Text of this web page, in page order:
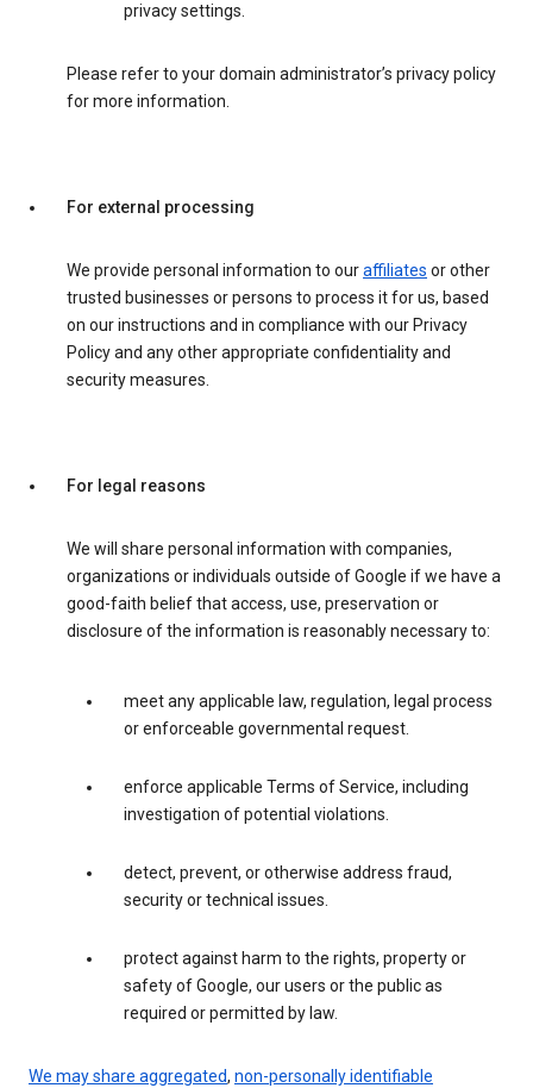
privacy settings.
Please refer to your domain administrator’s privacy policy
for more information.
For external processing
We provide personal information to ouraffiliates or other
trusted businesses or persons to process it for us, based
on our instructions and in compliance with our Privacy
Policy and any other appropriate confidentiality and
security measures.
For legal reasons
We will share personal information with companies,
organizations or individuals outside of Google if we have a
good-faith belief that access, use, preservation or
disclosure of the information is reasonably necessary to:
meet any applicable law, regulation, legal process
or enforceable governmental request.
enforce applicable Terms of Service, including
investigation of potential violations.
detect, prevent, or otherwise address fraud,
security or technical issues.
protect against harm to the rights, property or
safety of Google, our users or the public as
required or permitted by law.
We may share aggregated, non-personally identifiable